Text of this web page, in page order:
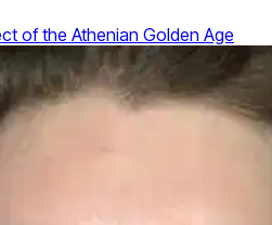
of the Athenian Golden Age